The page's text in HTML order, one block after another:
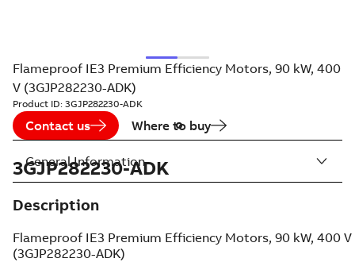
Flameproof IE3 Premium Efficiency Motors, 90 kW, 400
V (3GJP282230-ADK)
Product ID: 3GJP282230-ADK
Contact us Where to buy
3GJP282230-ADK
Description
Flameproof IE3 Premium Efficiency Motors, 90 kW, 400 V
(3GJP282230-ADK)
General Information